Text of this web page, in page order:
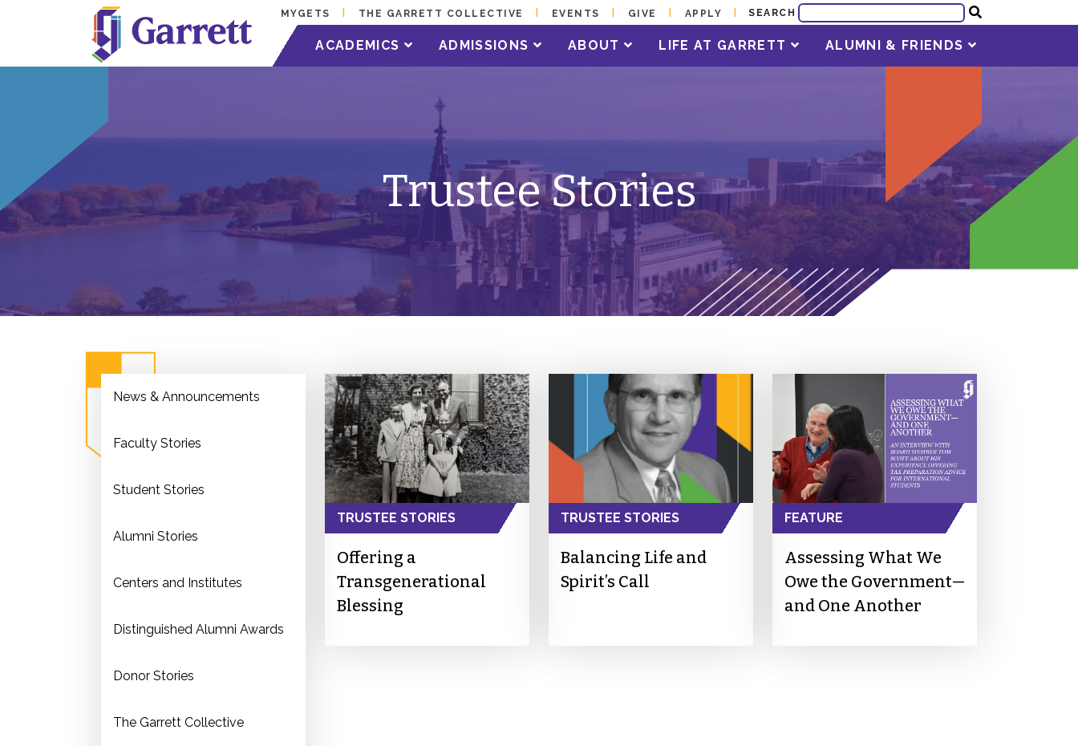
MYGETS THE GARRETT COLLECTIVE EVENTS GIVE APPLY SEARCH
ACADEMICS ADMISSIONS ABOUT LIFE AT GARRETT ALUMNI & FRIENDS
Trustee Stories
News & Announcements
Faculty Stories
Student Stories
Alumni Stories
Centers and Institutes
Distinguished Alumni Awards
Donor Stories
The Garrett Collective
TRUSTEE STORIES
Offering a
Transgenerational
Blessing
TRUSTEE STORIES
Balancing Life and
Spirit’s Call
FEATURE
Assessing What We
Owe the Government—
and One Another